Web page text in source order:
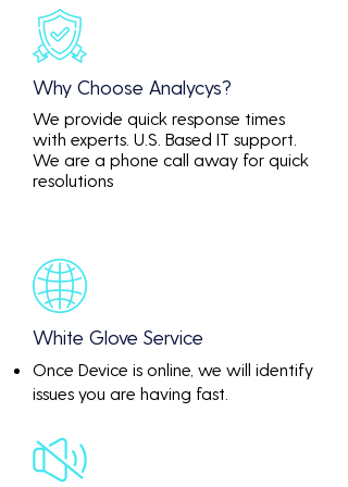
Why Choose Analycys?
We provide quick response times
with experts. U.S. Based IT support.
We are a phone call away for quick
resolutions
White Glove Service
Once Device is online, we will identify
issues you are having fast.